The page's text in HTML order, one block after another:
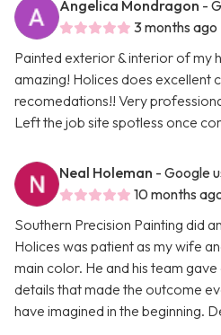
Angelica Mondragon -
3 months ago
Painted exterior & interior of my
amazing! Holices does excellent
recomedations!! Very
Left the job site spotless once
Neal Holeman - Google
10 months
Southern Precision Painting did
Holices was patient as my wife
main color. He and his team
details that made the outcome
have imagined in the beginning.